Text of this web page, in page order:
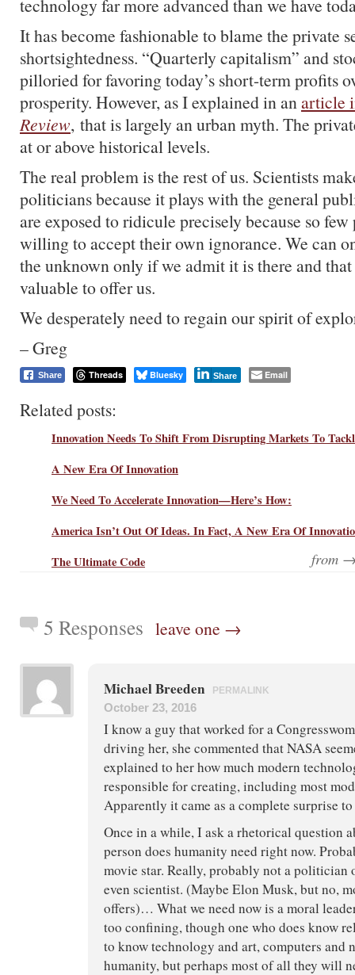
technology far more advanced than we have
It has become fashionable to blame the private
shortsightedness. “Quarterly capitalism” and
pilloried for favoring today’s short-term profits
prosperity. However, as I explained in anarticle
Review, that is largely an urban myth. The
at or above historical levels.
The real problem is the rest of us. Scientists
politicians because it plays with the general
are exposed to ridicule precisely because so
willing to accept their own ignorance. We can
the unknown only if we admit it is there and
valuable to offer us.
We desperately need to regain our spirit of
– Greg
Share Threads Bluesky Share Email
Related posts:
Innovation Needs To Shift From Disrupting Markets To
A New Era Of Innovation
We Need To Accelerate Innovation—Here’s How:
America Isn’t Out Of Ideas. In Fact, A New Era Of
The Ultimate Code
from
5 Responses leave one →
Michael Breeden PERMALINK
October 23, 2016
I know a guy that worked for a
driving her, she commented that NASA
explained to her how much modern
responsible for creating, including most
Apparently it came as a complete surprise to
Once in a while, I ask a rhetorical question
person does humanity need right now.
movie star. Really, probably not a politician
even scientist. (Maybe Elon Musk, but no,
offers)… What we need now is a moral
too confining, though one who does know
to know technology and art, computers and
humanity, but perhaps most of all they will